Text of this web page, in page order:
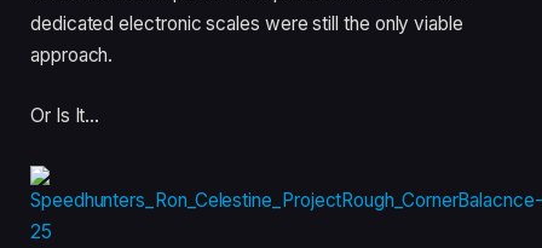
dedicated electronic scales were still the only viable
approach.
Or Is It…